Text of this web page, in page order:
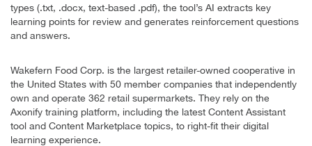
types (.txt, .docx, text-based .pdf), the tool’s AI extracts key
learning points for review and generates reinforcement questions
and answers.
Wakefern Food Corp. is the largest retailer-owned cooperative in
the United States with 50 member companies that independently
own and operate 362 retail supermarkets. They rely on the
Axonify training platform, including the latest Content Assistant
tool and Content Marketplace topics, to right-fit their digital
learning experience.